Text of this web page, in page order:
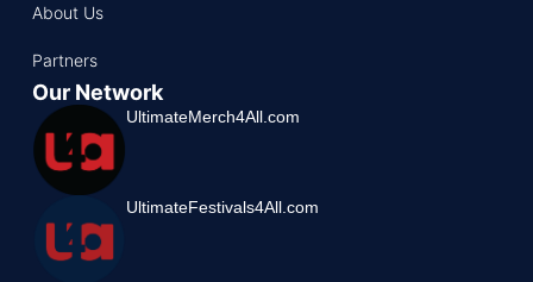
About Us
Partners
Our Network
UltimateMerch4All.com
UltimateFestivals4All.com